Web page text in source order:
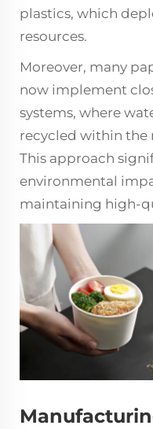
plastics, which
resources.
Moreover, many
now implement
systems, where
recycled within the
This approach
environmental
maintaining high-